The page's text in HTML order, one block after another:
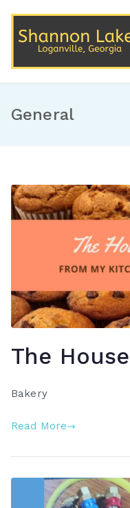
content
General
The
Bakery
Read More